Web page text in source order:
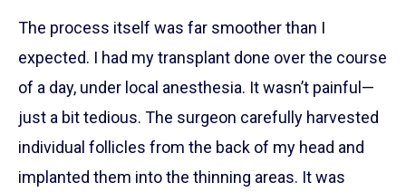
The process itself was far smoother than I
expected. I had my transplant done over the course
of a day, under local anesthesia. It wasn’t painful—
just a bit tedious. The surgeon carefully harvested
individual follicles from the back of my head and
implanted them into the thinning areas. It was